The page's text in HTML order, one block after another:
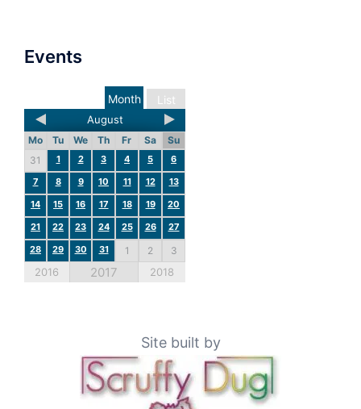
Events
List
Month
August
Mo Tu We Th Fr Sa
Su
31
1 2 3 4 5
6
7
8 9 10 11 12
13
14
15 16 17 18 19
20
21
22 23 24 25 26
27
28
29 30 31 1 2 3
2016 2017 2018
Site built by